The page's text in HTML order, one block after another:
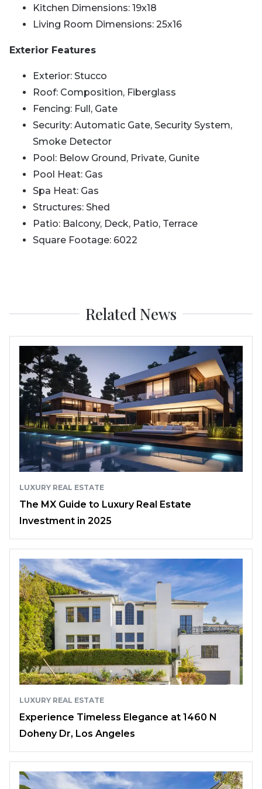
Kitchen Dimensions: 19x18
Living Room Dimensions: 25x16
Exterior Features
Exterior: Stucco
Roof: Composition, Fiberglass
Fencing: Full, Gate
Security: Automatic Gate, Security System,
Smoke Detector
Pool: Below Ground, Private, Gunite
Pool Heat: Gas
Spa Heat: Gas
Structures: Shed
Patio: Balcony, Deck, Patio, Terrace
Square Footage: 6022
Related News
LUXURY REAL ESTATE
The MX Guide to Luxury Real Estate
Investment in 2025
LUXURY REAL ESTATE
Experience Timeless Elegance at 1460 N
Doheny Dr, Los Angeles